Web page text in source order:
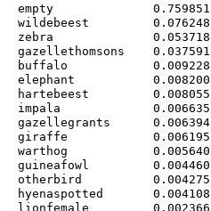
empty              0.759851
wildebeest         0.076248
zebra              0.053718
gazellethomsons    0.037591
buffalo            0.009228
elephant           0.008200
hartebeest         0.008055
impala             0.006635
gazellegrants      0.006394
giraffe            0.006195
warthog            0.005640
guineafowl         0.004460
otherbird          0.004275
hyenaspotted       0.004108
lionfemale         0.002366